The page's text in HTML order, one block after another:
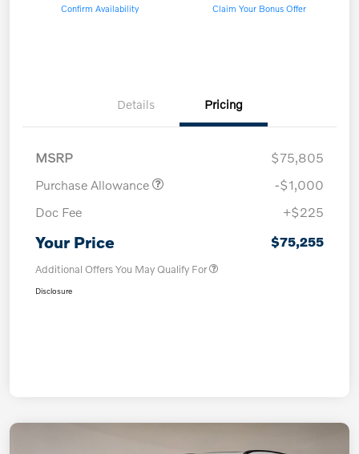
Confirm Availability Claim Your Bonus Offer
Details Pricing
MSRP
$75,805
Purchase Allowance
-$1,000
Doc Fee
+$225
Your Price $75,255
Additional Offers You May Qualify For
Disclosure